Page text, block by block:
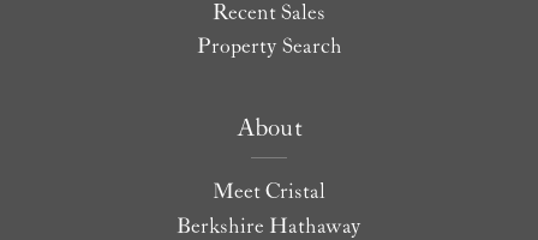
Recent Sales
Property Search
About
Meet Cristal
Berkshire Hathaway